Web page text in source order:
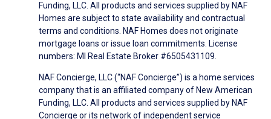
Funding, LLC. All products and services supplied by NAF
Homes are subject to state availability and contractual
terms and conditions. NAF Homes does not originate
mortgage loans or issue loan commitments. License
numbers: MI Real Estate Broker #6505431109.
NAF Concierge, LLC (“NAF Concierge”) is a home services
company that is an affiliated company of New American
Funding, LLC. All products and services supplied by NAF
Concierge or its network of independent service